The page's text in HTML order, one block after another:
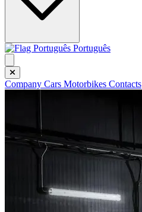
Português
Company Cars Motorbikes Contacts